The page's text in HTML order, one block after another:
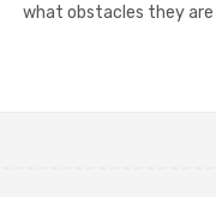
what obstacles they